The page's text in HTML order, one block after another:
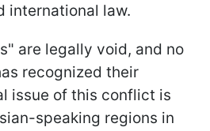
international law.
are legally void, and no
recognized their
issue of this conflict is
speaking regions in